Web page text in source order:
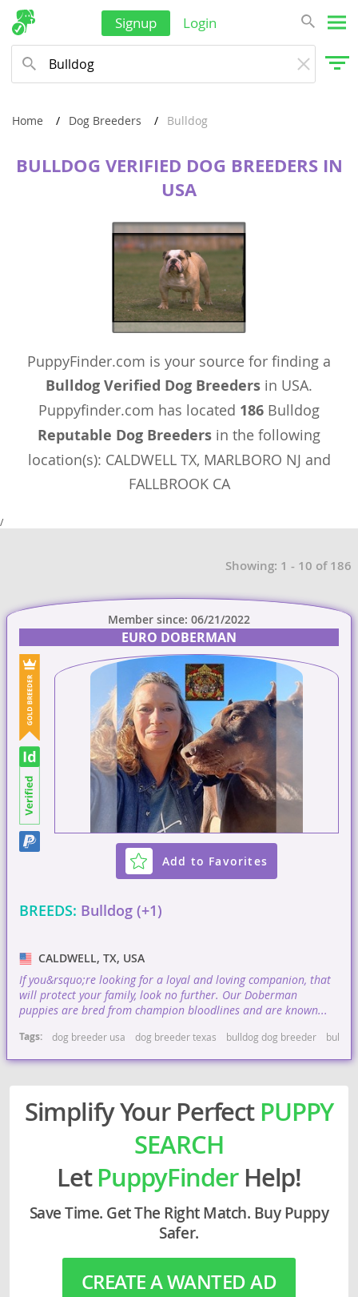
Signup Login
Home Dog Breeders Bulldog
BULLDOG VERIFIED DOG BREEDERS IN
USA
PuppyFinder.com is your source for finding a
Bulldog Verified Dog Breeders in USA.
Puppyfinder.com has located 186 Bulldog
Reputable Dog Breeders in the following
location(s): CALDWELL TX, MARLBORO NJ and
FALLBROOK CA
/
Showing: 1 - 10 of 186
Member since: 06/21/2022
EURO DOBERMAN
Add to Favorites
BREEDS: Bulldog (+1)
CALDWELL, TX, USA
If you&rsquo;re looking for a loyal and loving companion, that
will protect your family, look no further. Our Doberman
puppies are bred from champion bloodlines and are known...
Tags: dog breeder usa dog breeder texas bulldog dog breeder
Simplify Your Perfect PUPPY
SEARCH
LetPuppyFinderHelp!
Save Time. Get The Right Match. Buy Puppy
Safer.
CREATE A WANTED AD